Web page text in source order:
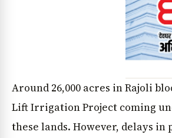
Around 26,000 acres in Rajoli
Lift Irrigation Project coming
these lands. However, delays